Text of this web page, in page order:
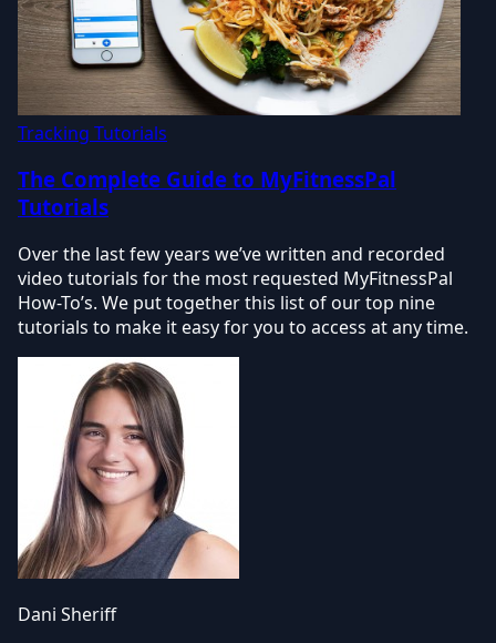
Tracking Tutorials
The Complete Guide to MyFitnessPal
Tutorials
Over the last few years we’ve written and recorded
video tutorials for the most requested MyFitnessPal
How-To’s. We put together this list of our top nine
tutorials to make it easy for you to access at any time.
Dani Sheriff